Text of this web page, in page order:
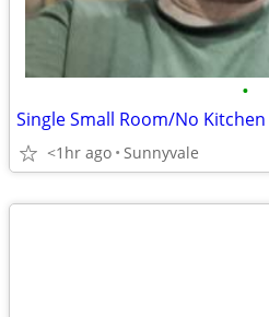
•
Single Small Room/No
<1hr ago Sunnyvale